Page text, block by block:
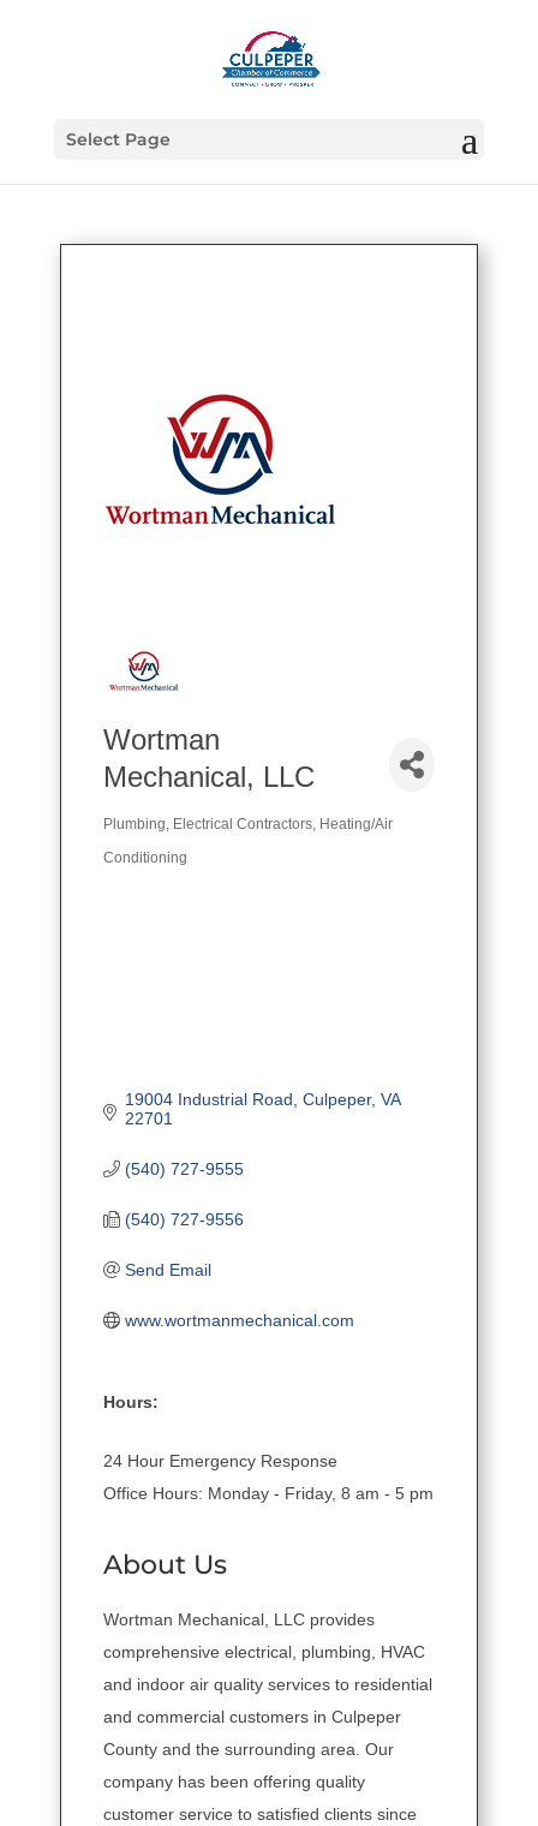
Select Page
Wortman
Mechanical, LLC
Categories
Plumbing Electrical Contractors Heating/Air
Conditioning
19004 Industrial Road Culpeper VA
22701
(540) 727-9555
(540) 727-9556
Send Email
www.wortmanmechanical.com
Hours:
24 Hour Emergency Response
Office Hours: Monday - Friday, 8 am - 5 pm
About Us
Wortman Mechanical, LLC provides
comprehensive electrical, plumbing, HVAC
and indoor air quality services to residential
and commercial customers in Culpeper
County and the surrounding area. Our
company has been offering quality
customer service to satisfied clients since